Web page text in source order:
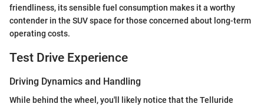
friendliness, its sensible fuel consumption makes it a worthy
contender in the SUV space for those concerned about long-term
operating costs.
Test Drive Experience
Driving Dynamics and Handling
While behind the wheel, you'll likely notice that the Telluride